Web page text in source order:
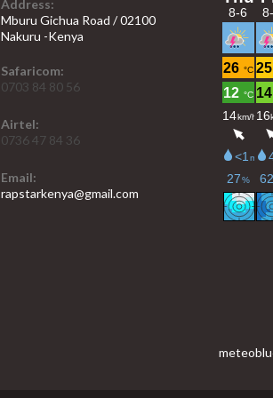
Address:
Mburu Gichua Road / 02100
Nakuru -Kenya
Safaricom:
0703 84 80 56
Airtel:
0736 47 84 36
Email:
rapstarkenya@gmail.com